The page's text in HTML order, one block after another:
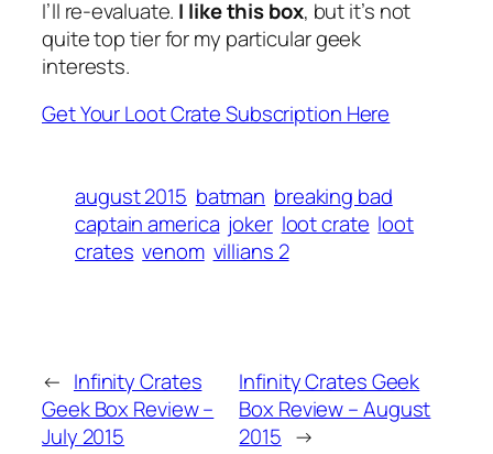
I’ll re-evaluate. I like this box, but it’s not
quite top tier for my particular geek
interests.
Get Your Loot Crate Subscription Here
august 2015 batman breaking bad
captain america joker loot crate loot
crates venom villians 2
← Infinity Crates
Geek Box Review –
July 2015
Infinity Crates Geek
Box Review – August
2015 →